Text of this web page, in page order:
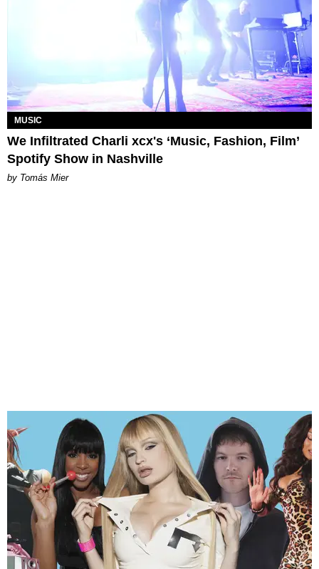
MUSIC
We Infiltrated Charli xcx's ‘Music, Fashion, Film’
Spotify Show in Nashville
by Tomás Mier